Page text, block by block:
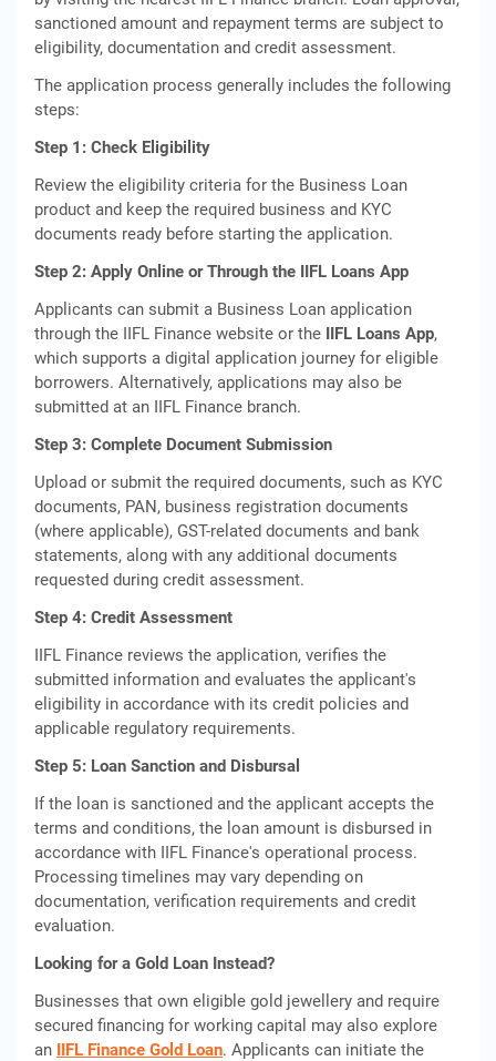
sanctioned amount and repayment terms are subject to
eligibility, documentation and credit assessment.
The application process generally includes the following
steps:
Step 1: Check Eligibility
Review the eligibility criteria for the Business Loan
product and keep the required business and KYC
documents ready before starting the application.
Step 2: Apply Online or Through the IIFL Loans App
Applicants can submit a Business Loan application
through the IIFL Finance website or the IIFL Loans App,
which supports a digital application journey for eligible
borrowers. Alternatively, applications may also be
submitted at an IIFL Finance branch.
Step 3: Complete Document Submission
Upload or submit the required documents, such as KYC
documents, PAN, business registration documents
(where applicable), GST-related documents and bank
statements, along with any additional documents
requested during credit assessment.
Step 4: Credit Assessment
IIFL Finance reviews the application, verifies the
submitted information and evaluates the applicant's
eligibility in accordance with its credit policies and
applicable regulatory requirements.
Step 5: Loan Sanction and Disbursal
If the loan is sanctioned and the applicant accepts the
terms and conditions, the loan amount is disbursed in
accordance with IIFL Finance's operational process.
Processing timelines may vary depending on
documentation, verification requirements and credit
evaluation.
Looking for a Gold Loan Instead?
Businesses that own eligible gold jewellery and require
secured financing for working capital may also explore
an IIFL Finance Gold Loan. Applicants can initiate the